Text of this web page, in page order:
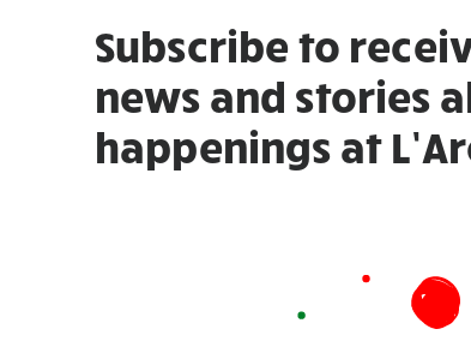
Subscribe to
news and stories
happenings at